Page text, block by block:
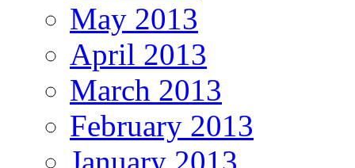
May 2013
April 2013
March 2013
February 2013